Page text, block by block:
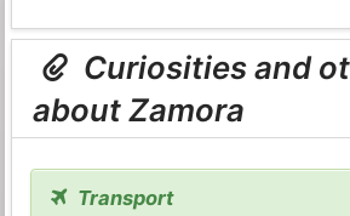
Curiosities and
about Zamora
Transport